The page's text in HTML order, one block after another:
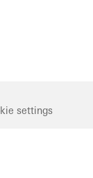
settings